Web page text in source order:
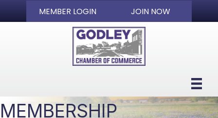
MEMBER LOGIN JOIN NOW
MEMBERSHIP